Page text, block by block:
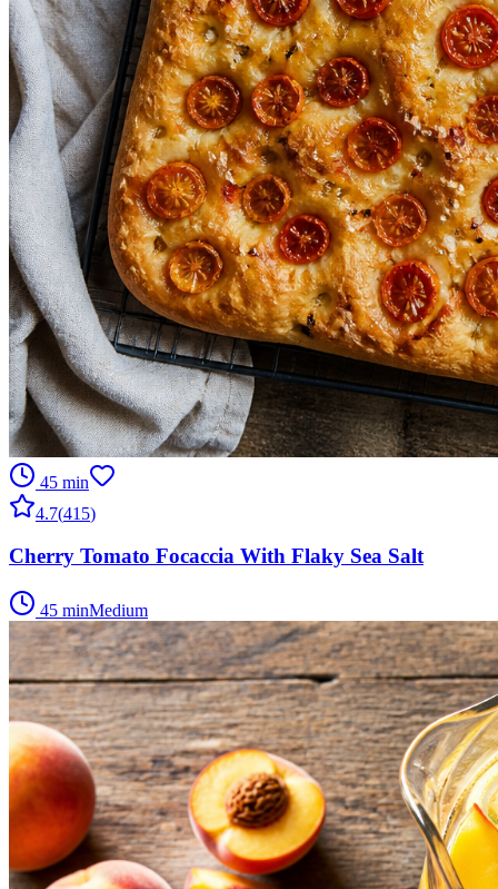
45 min
4.7(415)
Cherry Tomato Focaccia With Flaky Sea Salt
45 minMedium